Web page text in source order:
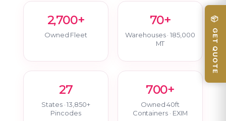
2,700+
Owned Fleet
70+
Warehouses · 185,000
MT
27
States · 13,850+
Pincodes
700+
Owned 40ft
Containers · EXIM
📦 GET QUOTE